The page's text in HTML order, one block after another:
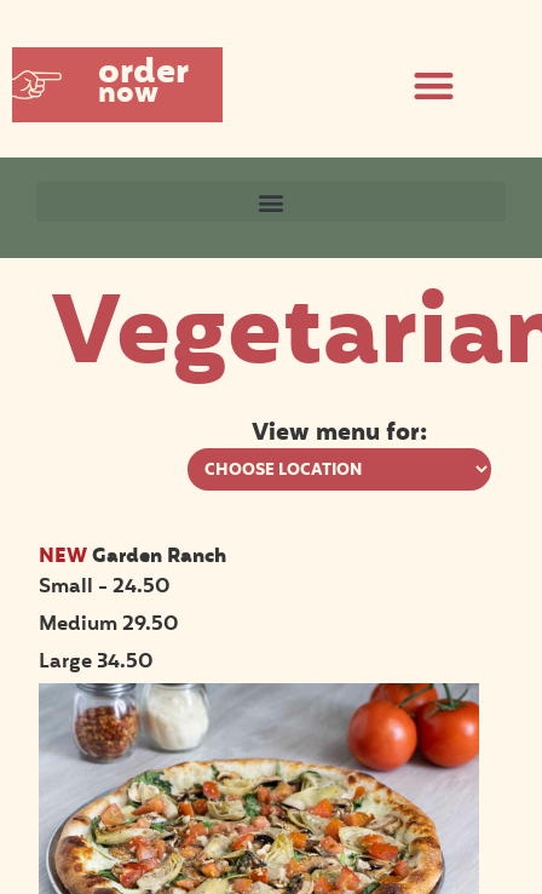
order
now
View menu for:
NEWGarden Ranch
Small - 24.50
Medium 29.50
Large 34.50